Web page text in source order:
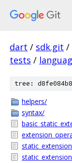
dart / sdk.git /
tests /
tree:
helpers/
syntax/